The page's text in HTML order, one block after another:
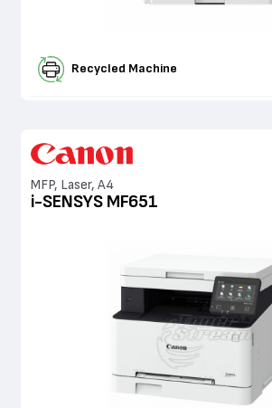
Recycled Machine
MFP, Laser, A4
i-SENSYS MF651